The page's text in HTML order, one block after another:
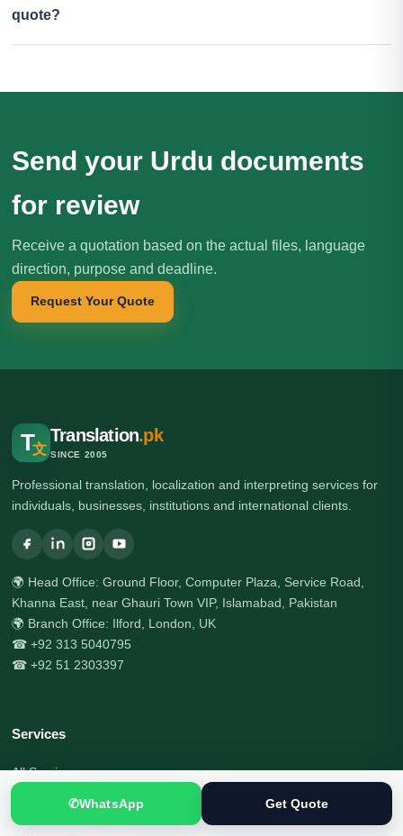
quote?
Send your Urdu documents
for review
Receive a quotation based on the actual files, language
direction, purpose and deadline.
Request Your Quote
T文
Translation.pk
SINCE 2005
Professional translation, localization and interpreting services for
individuals, businesses, institutions and international clients.
🌍 Head Office: Ground Floor, Computer Plaza, Service Road,
Khanna East, near Ghauri Town VIP, Islamabad, Pakistan
🌍 Branch Office: Ilford, London, UK
☎ +92 313 5040795
☎ +92 51 2303397
Services
All Services
Certified Translation
✆WhatsApp Get Quote